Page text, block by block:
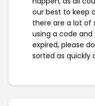
our best to keep
there are a lot of
using a code
expired, please
sorted as quickly